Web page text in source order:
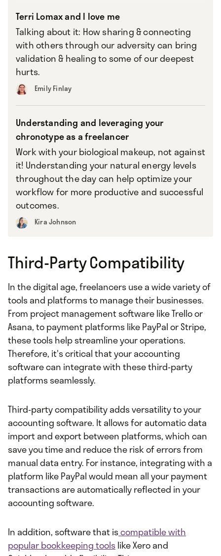
Terri Lomax and I love me
Talking about it: How sharing & connecting
with others through our adversity can bring
validation & healing to some of our deepest
hurts.
Emily Finlay
Understanding and leveraging your
chronotype as a freelancer
Work with your biological makeup, not against
it! Understanding your natural energy levels
throughout the day can help optimize your
workflow for more productive and successful
outcomes.
Kira Johnson
Third-Party Compatibility
In the digital age, freelancers use a wide variety of
tools and platforms to manage their businesses.
From project management software like Trello or
Asana, to payment platforms like PayPal or Stripe,
these tools help streamline your operations.
Therefore, it's critical that your accounting
software can integrate with these third-party
platforms seamlessly.
Third-party compatibility adds versatility to your
accounting software. It allows for automatic data
import and export between platforms, which can
save you time and reduce the risk of errors from
manual data entry. For instance, integrating with a
platform like PayPal would mean all your payment
transactions are automatically reflected in your
accounting software.
In addition, software that iscompatible with
popular bookkeeping toolslike Xero and